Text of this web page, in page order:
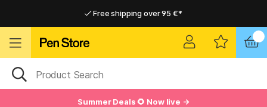
Free shipping over 95 €*
Summer Deals 🌻 Now live →